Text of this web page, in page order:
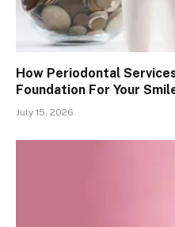
How Periodontal
Foundation For Your
July 15, 2026